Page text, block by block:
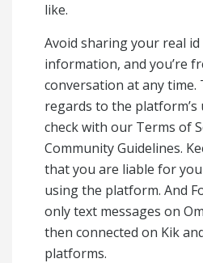
like.
Avoid sharing your real
information, and you’re
conversation at any time.
regards to the platform’s
check with our Terms of
Community Guidelines.
that you are liable for
using the platform. And
only text messages on
then connected on Kik
platforms.